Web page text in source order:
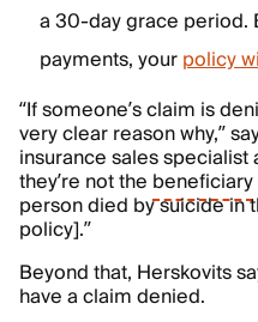
a 30-day grace period.
payments, yourpolicy
“If someone’s claim is
very clear reason why,”
insurance sales specialist
they’re not the beneficiary
person died by suicide in
policy].”
Beyond that, Herskovits
have a claim denied.